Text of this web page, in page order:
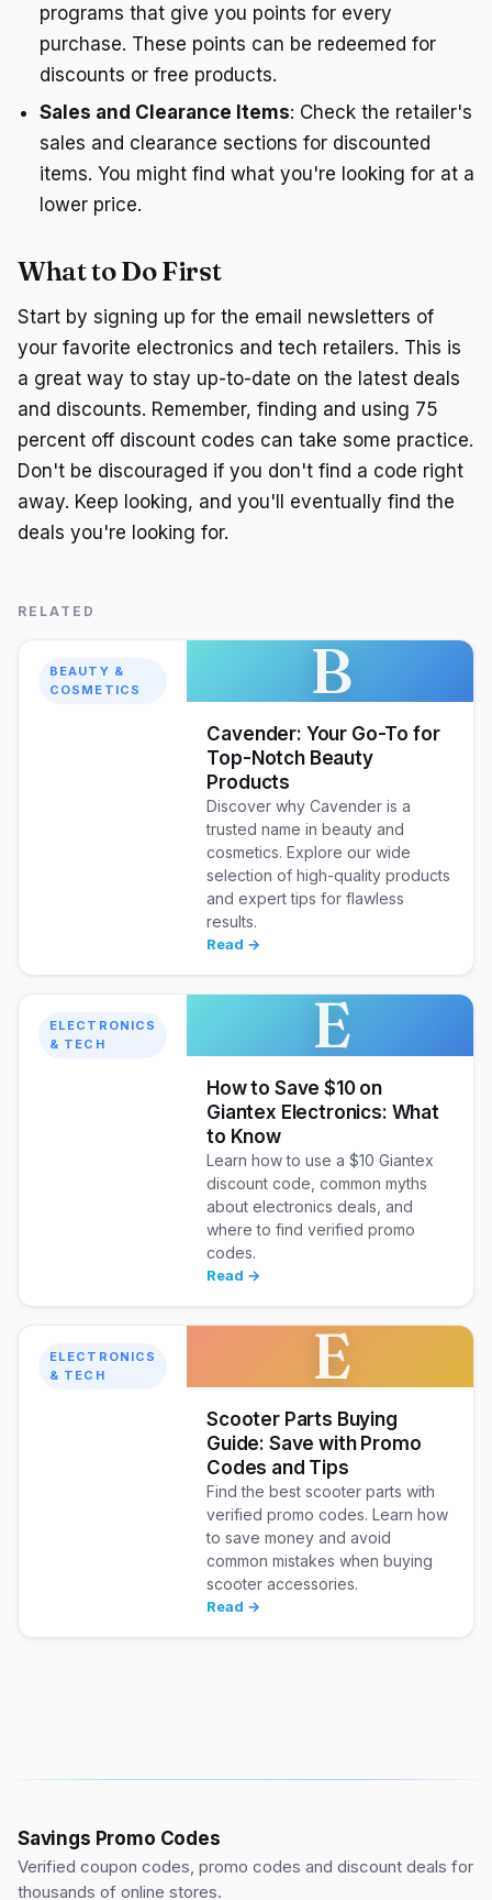
programs that give you points for every
purchase. These points can be redeemed for
discounts or free products.
Sales and Clearance Items: Check the retailer's
sales and clearance sections for discounted
items. You might find what you're looking for at a
lower price.
What to Do First
Start by signing up for the email newsletters of
your favorite electronics and tech retailers. This is
a great way to stay up-to-date on the latest deals
and discounts. Remember, finding and using 75
percent off discount codes can take some practice.
Don't be discouraged if you don't find a code right
away. Keep looking, and you'll eventually find the
deals you're looking for.
RELATED
BEAUTY &
COSMETICS
B
Cavender: Your Go-To for
Top-Notch Beauty
Products
Discover why Cavender is a
trusted name in beauty and
cosmetics. Explore our wide
selection of high-quality products
and expert tips for flawless
results.
Read →
ELECTRONICS
& TECH
E
How to Save $10 on
Giantex Electronics: What
to Know
Learn how to use a $10 Giantex
discount code, common myths
about electronics deals, and
where to find verified promo
codes.
Read →
ELECTRONICS
& TECH
E
Scooter Parts Buying
Guide: Save with Promo
Codes and Tips
Find the best scooter parts with
verified promo codes. Learn how
to save money and avoid
common mistakes when buying
scooter accessories.
Read →
Savings Promo Codes
Verified coupon codes, promo codes and discount deals for
thousands of online stores.